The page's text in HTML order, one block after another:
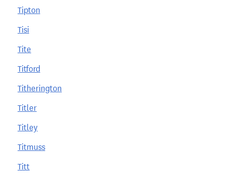
Tipton
Tisi
Tite
Titford
Titherington
Titler
Titley
Titmuss
Titt